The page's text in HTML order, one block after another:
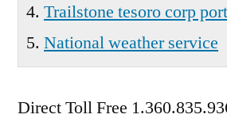
Trailstone tesoro corp port
National weather service
Direct Toll Free